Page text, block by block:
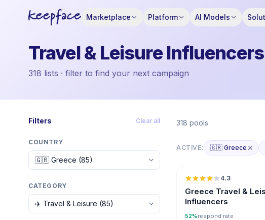
Marketplace Platform AI Models
Travel & Leisure
318 lists · filter to find your next campaign
Filters Clear all
COUNTRY
CATEGORY
318 pools
ACTIVE: 🇬🇷 Greece
4.3
Greece Travel &
Influencers
52%respond rate